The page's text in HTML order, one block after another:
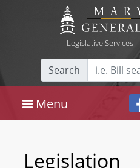
Legislative Services|
Search
Menu
Legislation